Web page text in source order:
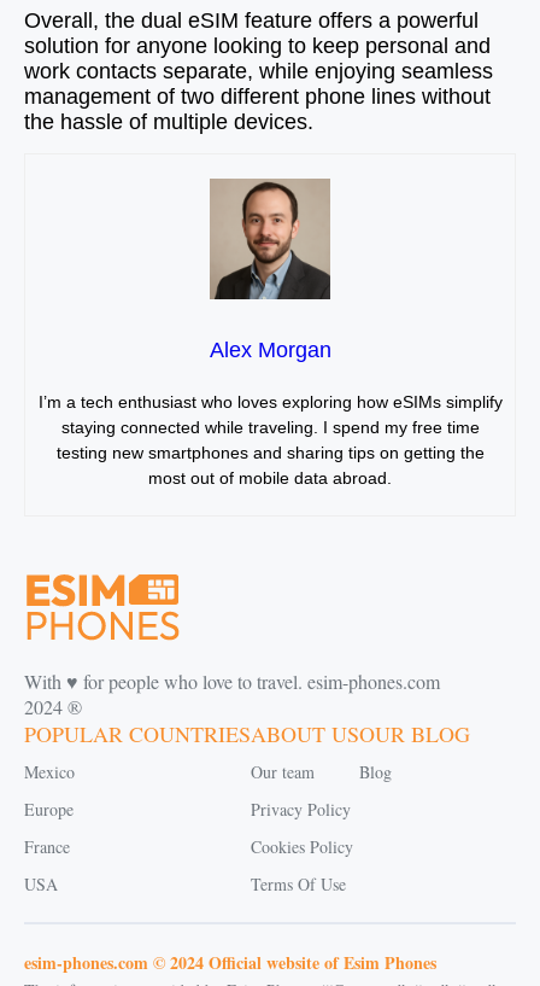
Overall, the dual eSIM feature offers a powerful
solution for anyone looking to keep personal and
work contacts separate, while enjoying seamless
management of two different phone lines without
the hassle of multiple devices.
Alex Morgan
I’m a tech enthusiast who loves exploring how eSIMs simplify
staying connected while traveling. I spend my free time
testing new smartphones and sharing tips on getting the
most out of mobile data abroad.
With ♥️ for people who love to travel. esim-phones.com
2024 ®
POPULAR COUNTRIES
Mexico
Europe
France
USA
ABOUT US
Our team
Privacy Policy
Cookies Policy
Terms Of Use
OUR BLOG
Blog
esim-phones.com © 2024 Official website of Esim Phones